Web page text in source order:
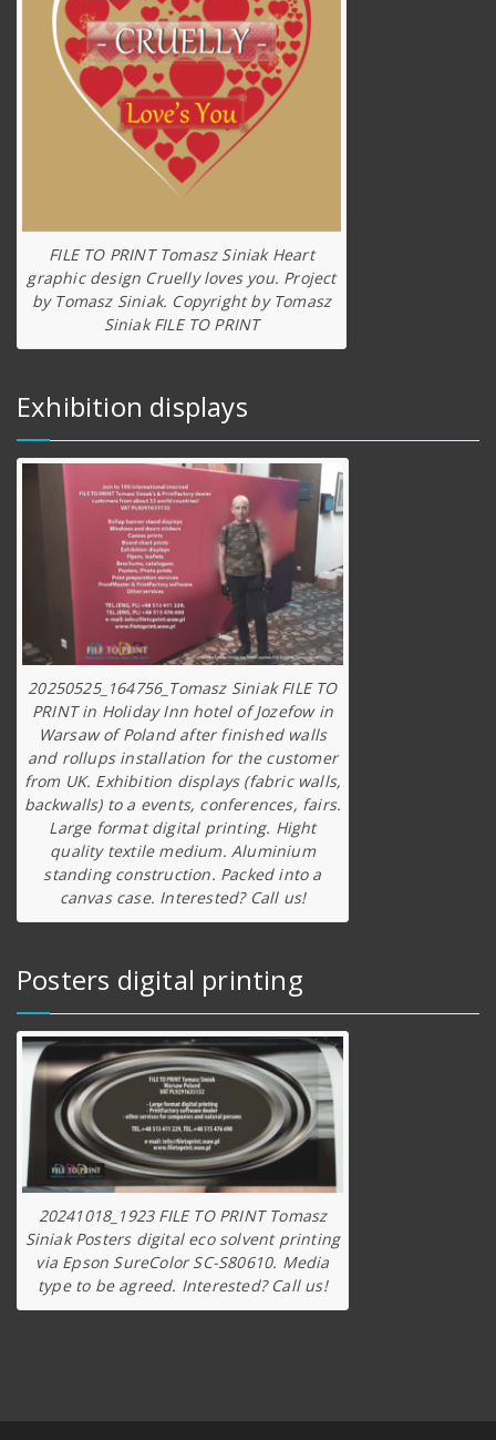
FILE TO PRINT Tomasz Siniak Heart
graphic design Cruelly loves you. Project
by Tomasz Siniak. Copyright by Tomasz
Siniak FILE TO PRINT
Exhibition displays
20250525_164756_Tomasz Siniak FILE TO
PRINT in Holiday Inn hotel of Jozefow in
Warsaw of Poland after finished walls
and rollups installation for the customer
from UK. Exhibition displays (fabric walls,
backwalls) to a events, conferences, fairs.
Large format digital printing. Hight
quality textile medium. Aluminium
standing construction. Packed into a
canvas case. Interested? Call us!
Posters digital printing
20241018_1923 FILE TO PRINT Tomasz
Siniak Posters digital eco solvent printing
via Epson SureColor SC-S80610. Media
type to be agreed. Interested? Call us!